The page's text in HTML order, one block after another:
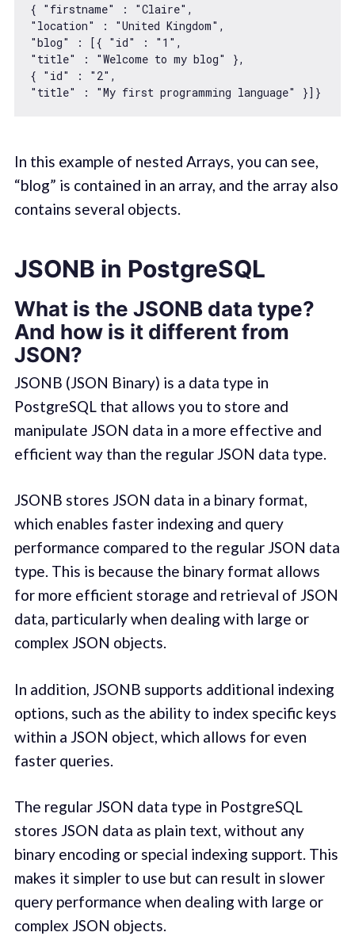
{ "firstname" : "Claire"
"location"
: "United Kingdom"
"blog"
: [{ "id" : "1"
"title"
: "Welcome to my blog"
},
{ "id" : "2"
"title"
: "My first programming language"
In this example of nested Arrays, you can see,
“blog” is contained in an array, and the array also
contains several objects.
JSONB in PostgreSQL
What is the JSONB data type?
And how is it different from
JSON?
JSONB (JSON Binary) is a data type in
PostgreSQL that allows you to store and
manipulate JSON data in a more effective and
efficient way than the regular JSON data type.
JSONB stores JSON data in a binary format,
which enables faster indexing and query
performance compared to the regular JSON data
type. This is because the binary format allows
for more efficient storage and retrieval of JSON
data, particularly when dealing with large or
complex JSON objects.
In addition, JSONB supports additional indexing
options, such as the ability to index specific keys
within a JSON object, which allows for even
faster queries.
The regular JSON data type in PostgreSQL
stores JSON data as plain text, without any
binary encoding or special indexing support. This
makes it simpler to use but can result in slower
query performance when dealing with large or
complex JSON objects.